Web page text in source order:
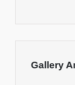
Gallery